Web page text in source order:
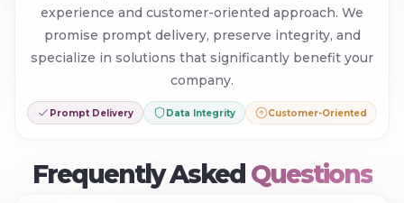
experience and customer-oriented approach. We
promise prompt delivery, preserve integrity, and
specialize in solutions that significantly benefit your
company.
Prompt Delivery Data Integrity Customer-Oriented
Frequently Asked Questions